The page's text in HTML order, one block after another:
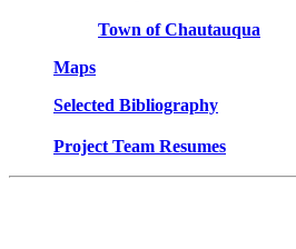
Town of Chautauqua
Maps
Selected Bibliography
Project Team Resumes